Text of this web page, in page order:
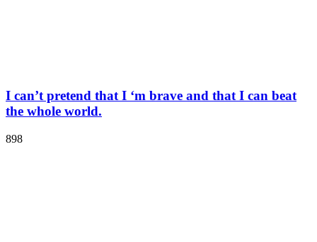
I can’t pretend that I ‘m brave and that I can beat
the whole world.
898